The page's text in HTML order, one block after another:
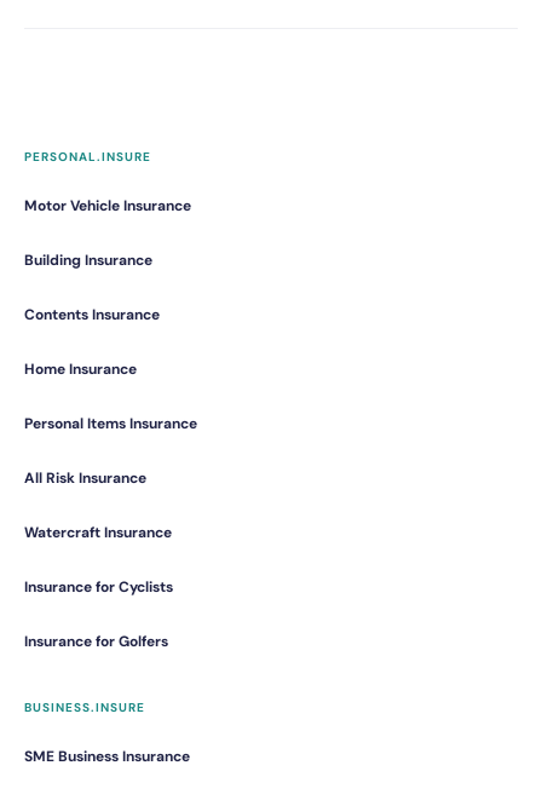
PERSONAL.INSURE
Motor Vehicle Insurance
Building Insurance
Contents Insurance
Home Insurance
Personal Items Insurance
All Risk Insurance
Watercraft Insurance
Insurance for Cyclists
Insurance for Golfers
BUSINESS.INSURE
SME Business Insurance